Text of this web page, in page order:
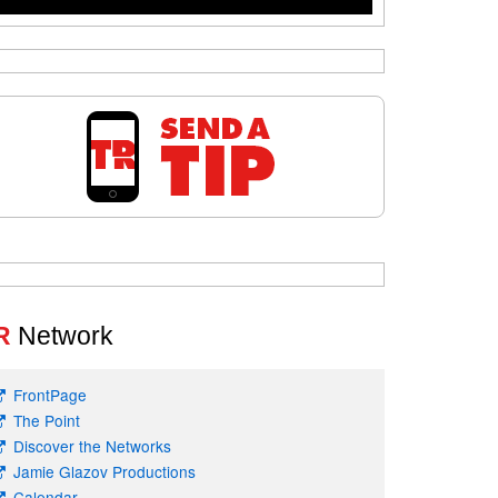
Network
FrontPage
The Point
Discover the Networks
Jamie Glazov Productions